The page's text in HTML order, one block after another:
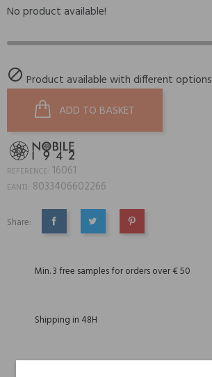
No product available!
 Product available with different options
ADD TO BASKET
REFERENCE: 16061
EAN13: 8033406602266
Share:
SHARE TWEET PINTEREST
Min. 3 free samples for orders over € 50
Shipping in 48H